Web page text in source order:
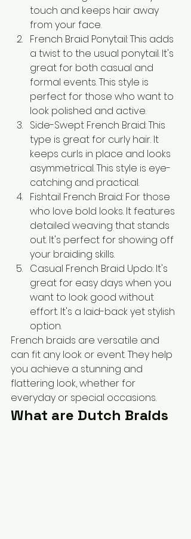
touch and keeps hair away
from your face.
French Braid Ponytail: This adds
a twist to the usual ponytail. It's
great for both casual and
formal events. This style is
perfect for those who want to
look polished and active.
Side-Swept French Braid: This
type is great for curly hair. It
keeps curls in place and looks
asymmetrical. This style is eye-
catching and practical.
Fishtail French Braid: For those
who love bold looks. It features
detailed weaving that stands
out. It's perfect for showing off
your braiding skills.
Casual French Braid Updo: It's
great for easy days when you
want to look good without
effort. It's a laid-back yet stylish
option.
French braids are versatile and
can fit any look or event. They help
you achieve a stunning and
flattering look, whether for
everyday or special occasions.
What are Dutch Braids